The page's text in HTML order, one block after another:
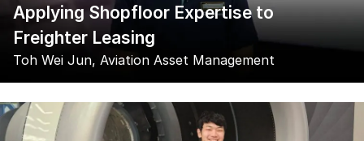
Applying Shopfloor Expertise to
Freighter Leasing
Toh Wei Jun, Aviation Asset Management